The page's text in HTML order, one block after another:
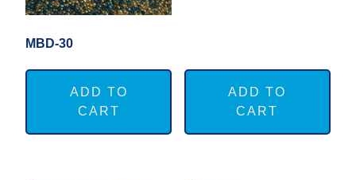
MBD-30
ADD TO
CART
ADD TO
CART